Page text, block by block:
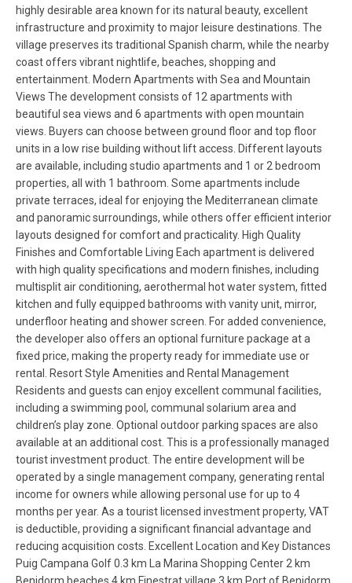
highly desirable area known for its natural beauty, excellent
infrastructure and proximity to major leisure destinations. The
village preserves its traditional Spanish charm, while the nearby
coast offers vibrant nightlife, beaches, shopping and
entertainment. Modern Apartments with Sea and Mountain
Views The development consists of 12 apartments with
beautiful sea views and 6 apartments with open mountain
views. Buyers can choose between ground floor and top floor
units in a low rise building without lift access. Different layouts
are available, including studio apartments and 1 or 2 bedroom
properties, all with 1 bathroom. Some apartments include
private terraces, ideal for enjoying the Mediterranean climate
and panoramic surroundings, while others offer efficient interior
layouts designed for comfort and practicality. High Quality
Finishes and Comfortable Living Each apartment is delivered
with high quality specifications and modern finishes, including
multisplit air conditioning, aerothermal hot water system, fitted
kitchen and fully equipped bathrooms with vanity unit, mirror,
underfloor heating and shower screen. For added convenience,
the developer also offers an optional furniture package at a
fixed price, making the property ready for immediate use or
rental. Resort Style Amenities and Rental Management
Residents and guests can enjoy excellent communal facilities,
including a swimming pool, communal solarium area and
children’s play zone. Optional outdoor parking spaces are also
available at an additional cost. This is a professionally managed
tourist investment product. The entire development will be
operated by a single management company, generating rental
income for owners while allowing personal use for up to 4
months per year. As a tourist licensed investment property, VAT
is deductible, providing a significant financial advantage and
reducing acquisition costs. Excellent Location and Key Distances
Puig Campana Golf 0.3 km La Marina Shopping Center 2 km
Benidorm beaches 4 km Finestrat village 3 km Port of Benidorm